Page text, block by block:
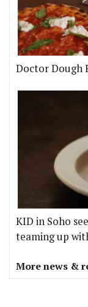
Doctor Dough
KID in Soho
teaming up
More news &